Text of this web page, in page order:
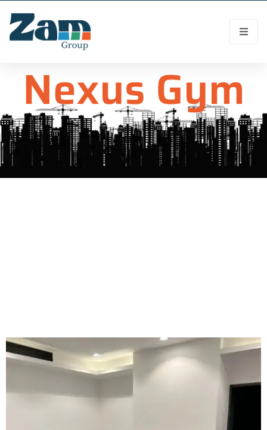
Nexus Gym